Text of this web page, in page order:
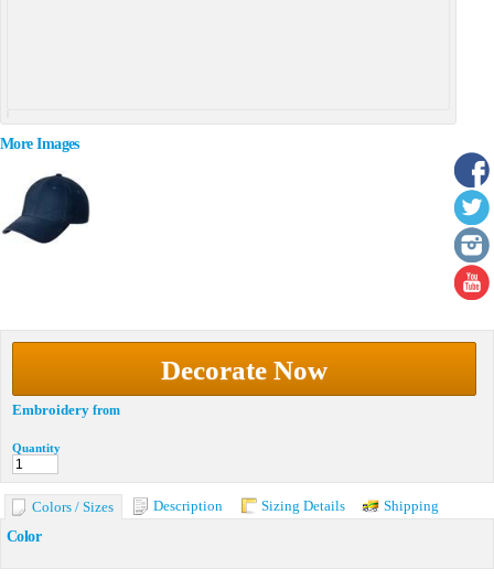
More Images
Decorate Now
Embroidery from
Quantity
Colors / Sizes Description Sizing Details
Shipping
Color